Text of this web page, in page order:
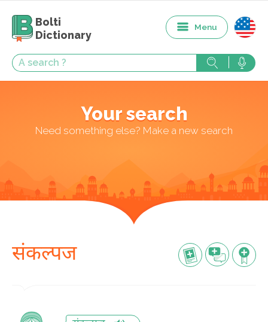
Bolti
Dictionary
Menu
Your search
Need something else? Make a new search
संकल्पज